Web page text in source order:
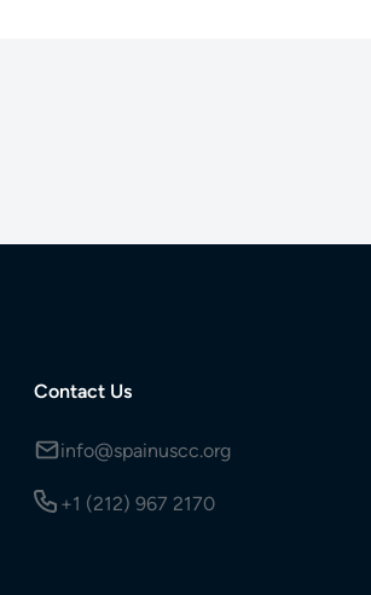
Contact Us
info@spainuscc.org
+1 (212) 967 2170